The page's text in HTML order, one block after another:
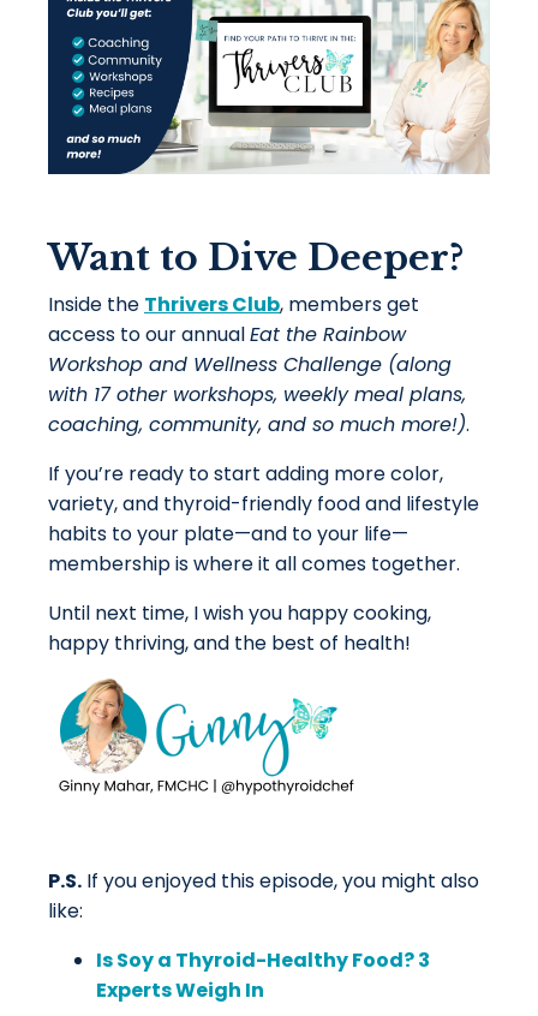
Want to Dive Deeper?
Inside the Thrivers Club, members get
access to our annualEat the Rainbow
Workshop and Wellness Challenge (along
with 17 other workshops, weekly meal plans,
coaching, community, and so much more!).
If you’re ready to start adding more color,
variety, and thyroid-friendly food and lifestyle
habits to your plate—and to your life—
membership is where it all comes together.
Until next time, I wish you happy cooking,
happy thriving, and the best of health!
P.S. If you enjoyed this episode, you might also
like:
Is Soy a Thyroid-Healthy Food? 3
Experts Weigh In